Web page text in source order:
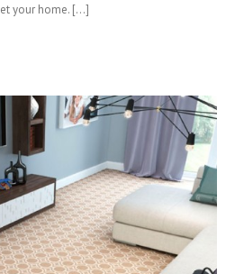
your home. […]